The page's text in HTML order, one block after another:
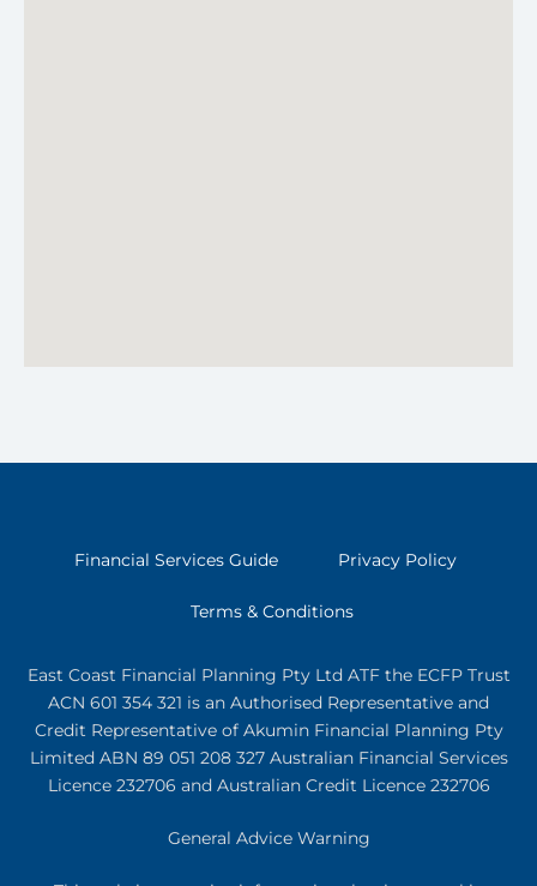
Financial Services Guide Privacy Policy
Terms & Conditions
East Coast Financial Planning Pty Ltd ATF the ECFP Trust
ACN 601 354 321 is an Authorised Representative and
Credit Representative of AkuminFinancial Planning Pty
Limited ABN 89 051 208 327 Australian Financial Services
Licence 232706 and Australian Credit Licence 232706
General Advice Warning